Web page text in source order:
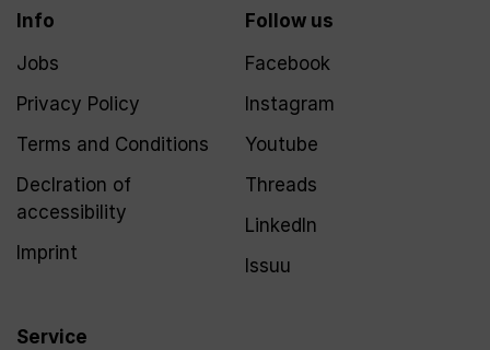
Info
Jobs
Privacy Policy
Terms and Conditions
Declration of
accessibility
Imprint
Service
Follow us
Facebook
Instagram
Youtube
Threads
LinkedIn
Issuu